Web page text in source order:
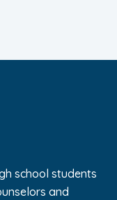
school students
and